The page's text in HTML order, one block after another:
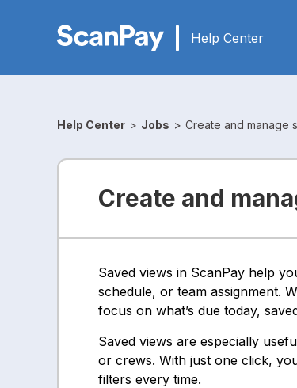
Help Center
Help Center > Jobs > Create and manage
Create and
Saved views in ScanPay help
schedule, or team assignment.
focus on what’s due today,
Saved views are especially
or crews. With just one click,
filters every time.